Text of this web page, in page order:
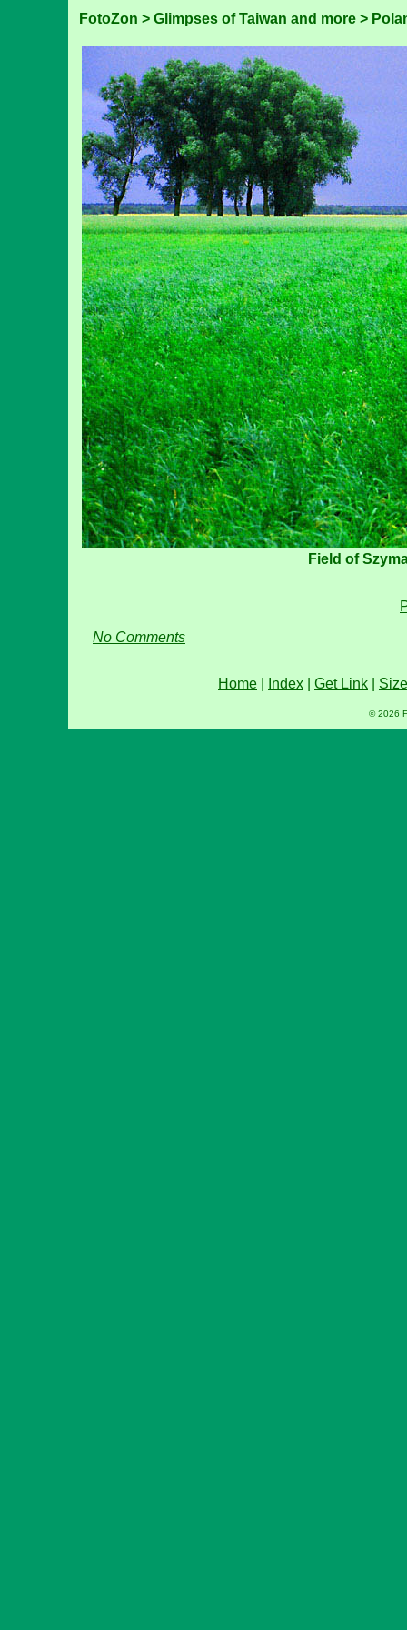
FotoZon > Glimpses of Taiwan and more >
Field of
No Comments
Home Index Get Link
© 2026